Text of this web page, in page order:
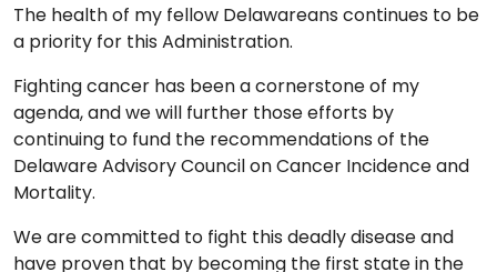
The health of my fellow Delawareans continues to be
a priority for this Administration.
Fighting cancer has been a cornerstone of my
agenda, and we will further those efforts by
continuing to fund the recommendations of the
Delaware Advisory Council on Cancer Incidence and
Mortality.
We are committed to fight this deadly disease and
have proven that by becoming the first state in the